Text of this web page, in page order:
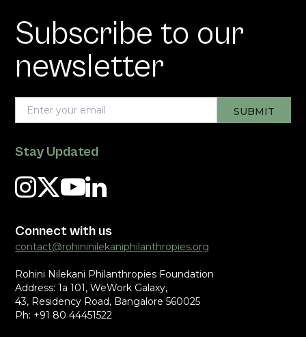
Subscribe to our
newsletter
Stay Updated
Connect with us
contact@rohininilekaniphilanthropies.org
Rohini Nilekani Philanthropies Foundation
Address: 1a 101, WeWork Galaxy,
43, Residency Road, Bangalore 560025
Ph: +91 80 44451522